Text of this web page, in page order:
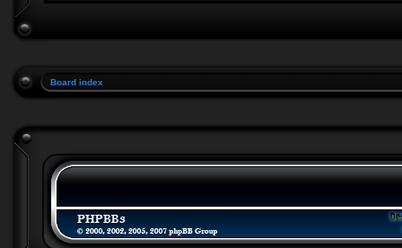
Board index